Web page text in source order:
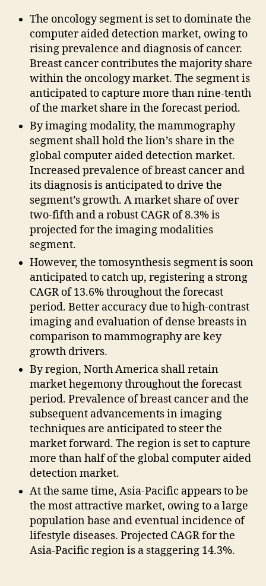
The oncology segment is set to dominate the
computer aided detection market, owing to
rising prevalence and diagnosis of cancer.
Breast cancer contributes the majority share
within the oncology market. The segment is
anticipated to capture more than nine-tenth
of the market share in the forecast period.
By imaging modality, the mammography
segment shall hold the lion’s share in the
global computer aided detection market.
Increased prevalence of breast cancer and
its diagnosis is anticipated to drive the
segment’s growth. A market share of over
two-fifth and a robust CAGR of 8.3% is
projected for the imaging modalities
segment.
However, the tomosynthesis segment is soon
anticipated to catch up, registering a strong
CAGR of 13.6% throughout the forecast
period. Better accuracy due to high-contrast
imaging and evaluation of dense breasts in
comparison to mammography are key
growth drivers.
By region, North America shall retain
market hegemony throughout the forecast
period. Prevalence of breast cancer and the
subsequent advancements in imaging
techniques are anticipated to steer the
market forward. The region is set to capture
more than half of the global computer aided
detection market.
At the same time, Asia-Pacific appears to be
the most attractive market, owing to a large
population base and eventual incidence of
lifestyle diseases. Projected CAGR for the
Asia-Pacific region is a staggering 14.3%.